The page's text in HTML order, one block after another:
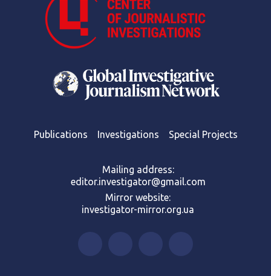
Publications Investigations Special Projects
Mailing address:
editor.investigator@gmail.com
Mirror website:
investigator-mirror.org.ua